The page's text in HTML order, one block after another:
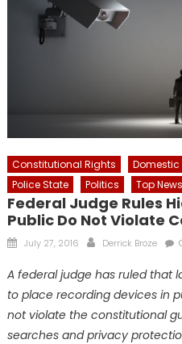
Constitutional Rights Domestic
Police State
Politics Top News
Federal Judge Rules
Public Do Not Violate
Posted
July 27, 2016 Author
Derrick Broze
A federal judge has ruled that
to place recording devices in
not violate the constitutional
searches and privacy